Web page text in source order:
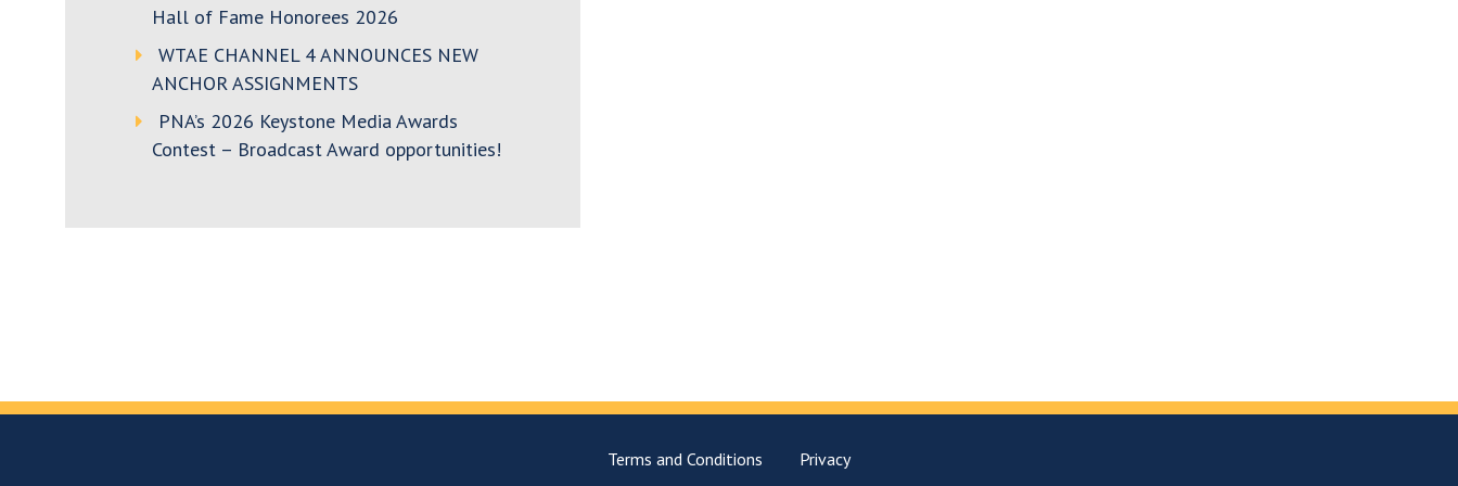
Hall of Fame Honorees 2026
WTAE CHANNEL 4 ANNOUNCES NEW
ANCHOR ASSIGNMENTS
PNA’s 2026 Keystone Media Awards
Contest – Broadcast Award opportunities!
Terms and Conditions Privacy